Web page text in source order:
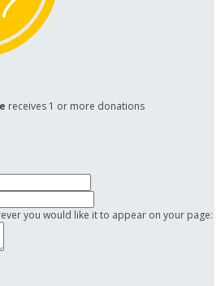
receives 1 or more donations
you would like it to appear on your page: